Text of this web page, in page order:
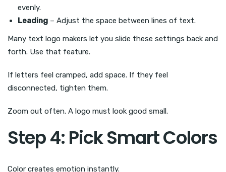
evenly.
Leading – Adjust the space between lines of text.
Many text logo makers let you slide these settings back and
forth. Use that feature.
If letters feel cramped, add space. If they feel
disconnected, tighten them.
Zoom out often. A logo must look good small.
Step 4: Pick Smart Colors
Color creates emotion instantly.